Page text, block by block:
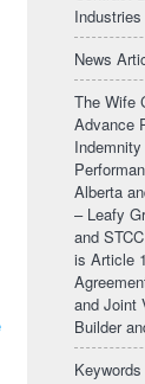
Industries
News
The Wife
Advance
Alberta
– Leafy
and
is Article
and Joint
Builder